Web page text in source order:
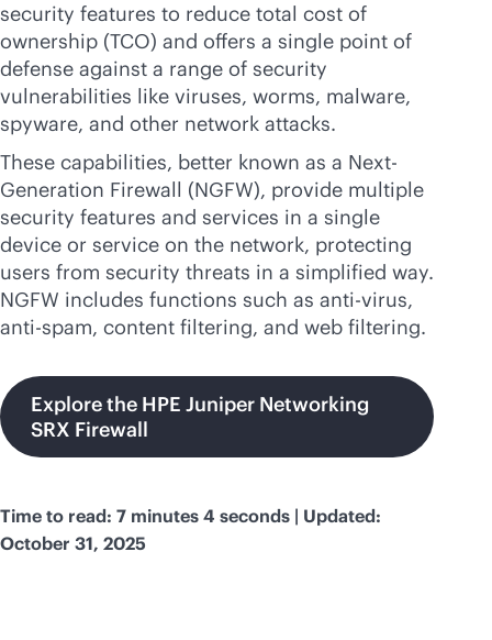
security features to reduce total cost of
ownership (TCO) and offers a single point of
defense against a range of security
vulnerabilities like viruses, worms, malware,
spyware, and other network attacks.
These capabilities, better known as a Next-
Generation Firewall (NGFW), provide multiple
security features and services in a single
device or service on the network, protecting
users from security threats in a simplified way.
NGFW includes functions such as anti-virus,
anti-spam, content filtering, and web filtering.
Explore the HPE Juniper Networking
SRX Firewall
Time to read: 7 minutes 4 seconds | Updated:
October 31, 2025